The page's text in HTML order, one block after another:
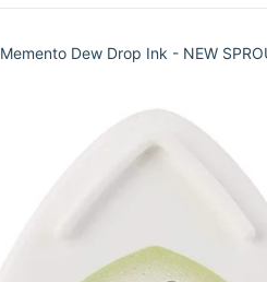
Memento Dew Drop Ink - NEW